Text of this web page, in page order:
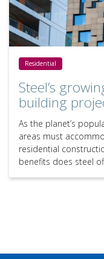
Residential
Steel’s
building
As the planet’s
areas must
residential
benefits does steel